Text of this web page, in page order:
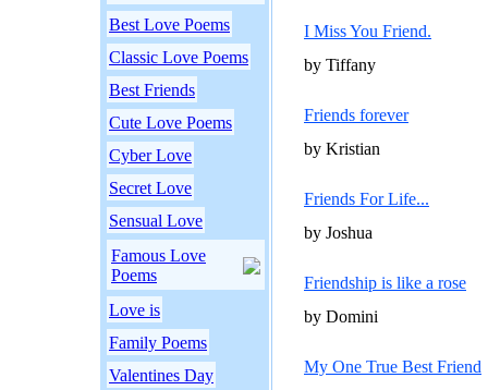
Best Love Poems
Classic Love Poems
Best Friends
Cute Love Poems
Cyber Love
Secret Love
Sensual Love
Famous Love
Poems
Love is
Family Poems
Valentines Day
I Miss You Friend.
by Tiffany
Friends forever
by Kristian
Friends For Life...
by Joshua
Friendship is like a rose
by Domini
My One True Best Friend